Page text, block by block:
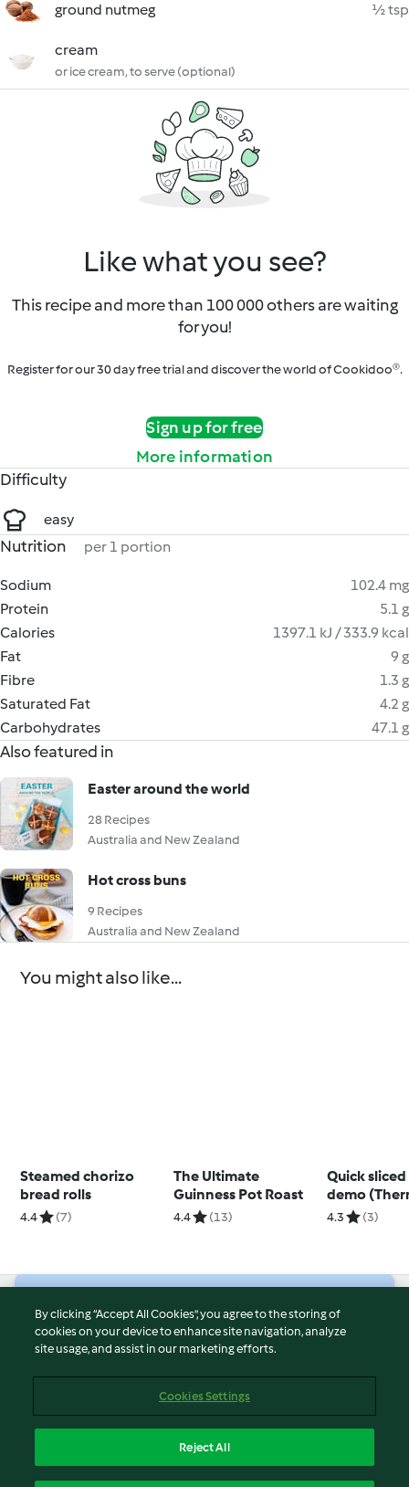
ground nutmeg ½ tsp
cream
or ice cream, to serve (optional)
Like what you see?
This recipe and more than 100 000 others are waiting
for you!
Register for our 30 day free trial and discover the world of Cookidoo®.
Sign up for free
More information
Difficulty
easy
Nutrition per 1 portion
Sodium
102.4 mg
Protein
5.1 g
Calories
1397.1 kJ / 333.9 kcal
Fat
9 g
Fibre
1.3 g
Saturated Fat
4.2 g
Carbohydrates
47.1 g
Also featured in
Easter around the world
28 Recipes
Australia and New Zealand
Hot cross buns
9 Recipes
Australia and New Zealand
You might also like...
Steamed chorizo
bread rolls
4.4 (7)
The Ultimate
Guinness Pot Roast
4.4 (13)
Quick
demo
Cutter, TM6)
4.3 (3)
© Copyright 2026
Terms of Service
Imprint
Report Content
By clicking “Accept All Cookies”, you agree to the storing of
cookies on your device to enhance site navigation, analyze
site usage, and assist in our marketing efforts.
Cookies Settings
Reject All